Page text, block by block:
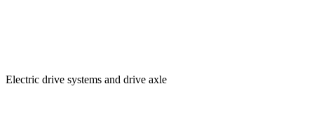
Electric drive systems and drive axle